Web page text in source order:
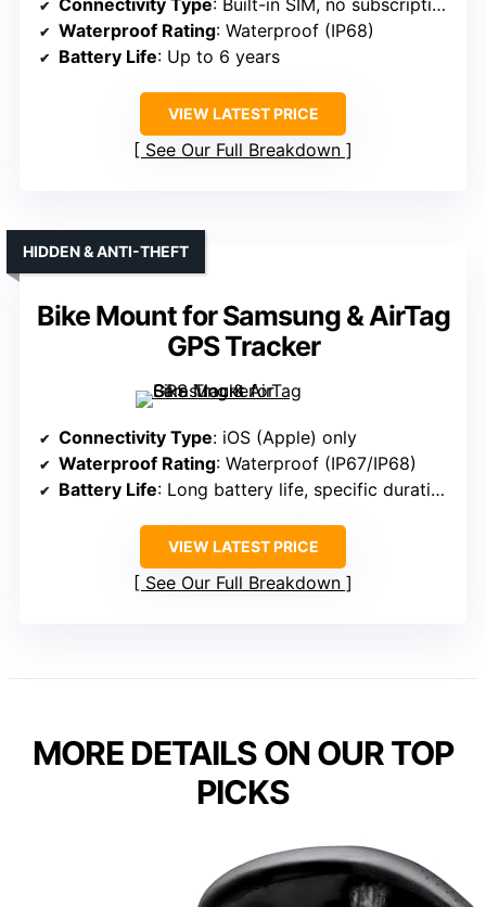
Connectivity Type: Built-in SIM, no subscription
Waterproof Rating: Waterproof (IP68)
Battery Life: Up to 6 years
VIEW LATEST PRICE
See Our Full Breakdown
Bike Mount for Samsung & AirTag
GPS Tracker
HIDDEN & ANTI-THEFT
Connectivity Type: iOS (Apple) only
Waterproof Rating: Waterproof (IP67/IP68)
Battery Life: Long battery life, specific duration not specified
VIEW LATEST PRICE
See Our Full Breakdown
MORE DETAILS ON OUR TOP
PICKS